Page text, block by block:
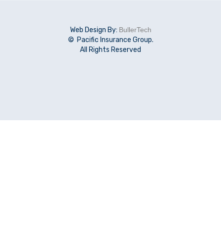
Web Design By: BullerTech
© Pacific Insurance Group.
All Rights Reserved